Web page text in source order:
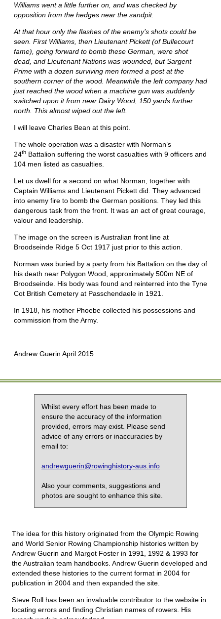
Williams went a little further on, and was checked by
opposition from the hedges near the sandpit.
At that hour only the flashes of the enemy’s shots could be
seen. First Williams, then Lieutenant Pickett (of Bullecourt
fame), going forward to bomb these German, were shot
dead, and Lieutenant Nations was wounded, but Sargent
Prime with a dozen surviving men formed a post at the
southern corner of the wood. Meanwhile the left company had
just reached the wood when a machine gun was suddenly
switched upon it from near Dairy Wood, 150 yards further
north. This almost wiped out the left.
I will leave Charles Bean at this point.
The whole operation was a disaster with Norman’s
24th Battalion suffering the worst casualties with 9 officers and
104 men listed as casualties.
Let us dwell for a second on what Norman, together with
Captain Williams and Lieutenant Pickett did. They advanced
into enemy fire to bomb the German positions. They led this
dangerous task from the front. It was an act of great courage,
valour and leadership.
The image on the screen is Australian front line at
Broodseinde Ridge 5 Oct 1917 just prior to this action.
Norman was buried by a party from his Battalion on the day of
his death near Polygon Wood, approximately 500m NE of
Broodseinde. His body was found and reinterred into the Tyne
Cot British Cemetery at Passchendaele in 1921.
In 1918, his mother Phoebe collected his possessions and
commission from the Army.
Andrew Guerin April 2015
Whilst every effort has been made to
ensure the accuracy of the information
provided, errors may exist. Please send
advice of any errors or inaccuracies by
email to:
andrewguerin@rowinghistory-aus.info
Also your comments, suggestions and
photos are sought to enhance this site.
The idea for this history originated from the Olympic Rowing
and World Senior Rowing Championship histories written by
Andrew Guerin and Margot Foster in 1991, 1992 & 1993 for
the Australian team handbooks. Andrew Guerin developed and
extended these histories to the current format in 2004 for
publication in 2004 and then expanded the site.
Steve Roll has been an invaluable contributor to the website in
locating errors and finding Christian names of rowers. His